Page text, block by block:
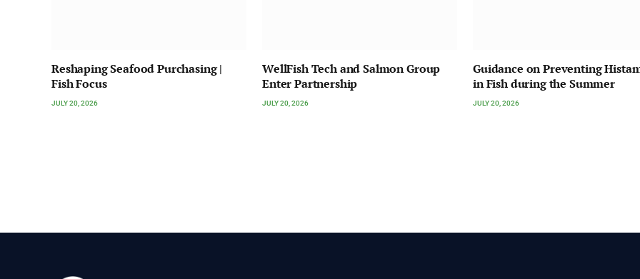
Reshaping Seafood Purchasing |
Fish Focus
JULY 20, 2026
WellFish Tech and Salmon Group
Enter Partnership
JULY 20, 2026
Guidance on Preventing
in Fish during the Summer
JULY 20, 2026